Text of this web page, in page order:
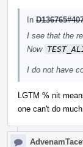
In
I see that the
Now
I do not have
LGTM % nit
one can't do